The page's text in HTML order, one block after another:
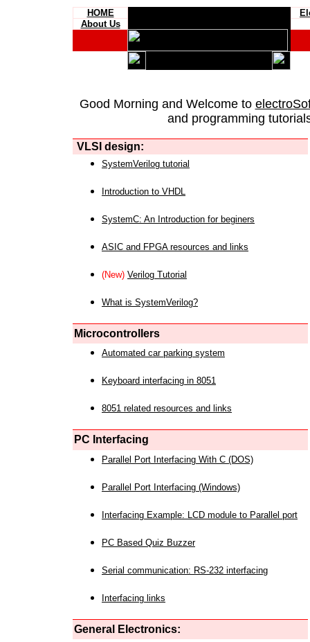
HOME
About Us
Good Morning and Welcome to
and programming
VLSI design:
SystemVerilog tutorial
Introduction to VHDL
SystemC: An Introduction for beginers
ASIC and FPGA resources and links
(New) Verilog Tutorial
What is SystemVerilog?
Microcontrollers
Automated car parking system
Keyboard interfacing in 8051
8051 related resources and links
PC Interfacing
Parallel Port Interfacing With C (DOS)
Parallel Port Interfacing (Windows)
Interfacing Example: LCD module to Parallel port
PC Based Quiz Buzzer
Serial communication: RS-232 interfacing
Interfacing links
General Electronics: